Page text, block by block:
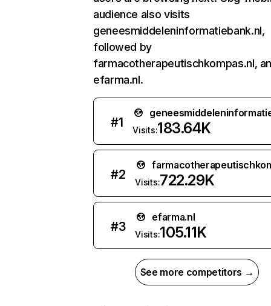
audience also visits
geneesmiddeleninformatiebank.nl,
followed by
farmacotherapeutischkompas.nl,
efarma.nl.
#1
Visits:183.64K
#2
Visits:722.29K
#3
efarma.nl
Visits:105.11K
See more competitors →